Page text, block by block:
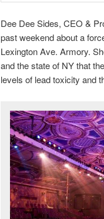
Dee Dee Sides, CEO &
past weekend about a
Lexington Ave. Armory.
and the state of NY that
levels of lead toxicity and